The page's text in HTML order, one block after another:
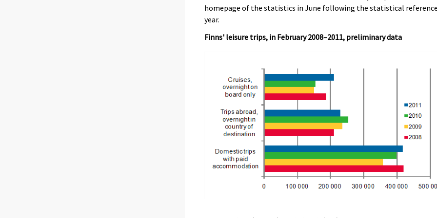
homepage of the statistics in June following the statistical
year.
Finns' leisure trips, in February 2008–2011, preliminary data